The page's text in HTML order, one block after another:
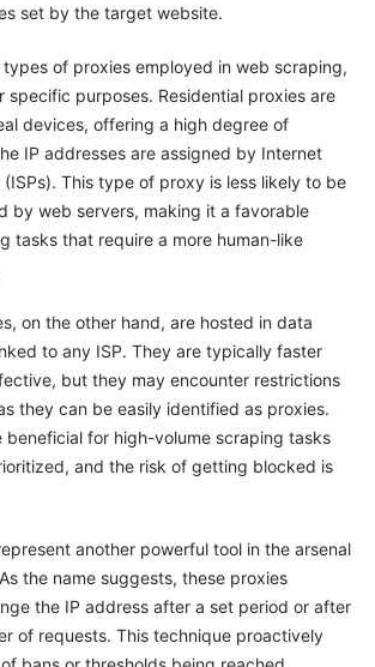
set by the target website.
of proxies employed in web scraping,
specific purposes. Residential proxies are
devices, offering a high degree of
IP addresses are assigned by Internet
This type of proxy is less likely to be
by web servers, making it a favorable
tasks that require a more human-like
on the other hand, are hosted in data
to any ISP. They are typically faster
but they may encounter restrictions
they can be easily identified as proxies.
beneficial for high-volume scraping tasks
and the risk of getting blocked is
another powerful tool in the arsenal
the name suggests, these proxies
the IP address after a set period or after
of requests. This technique proactively